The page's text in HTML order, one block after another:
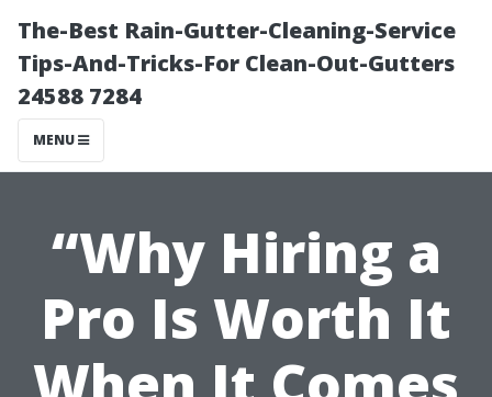
The-Best Rain-Gutter-Cleaning-Service
Tips-And-Tricks-For Clean-Out-Gutters
24588 7284
MENU
“Why Hiring a
Pro Is Worth It